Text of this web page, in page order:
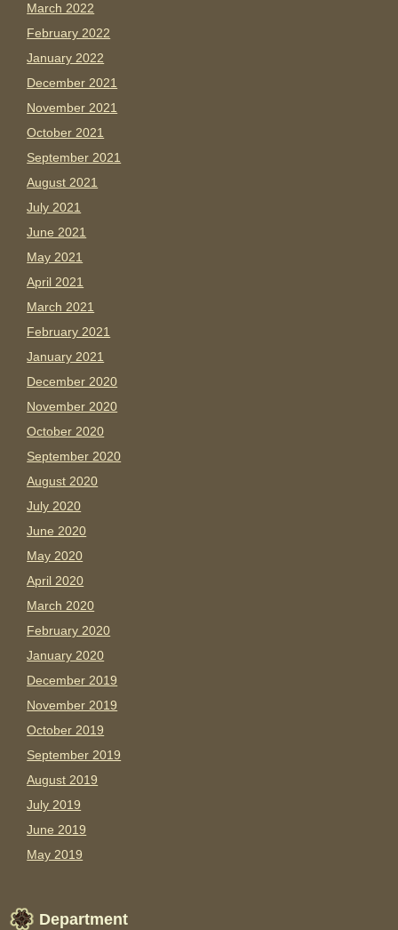
March 2022
February 2022
January 2022
December 2021
November 2021
October 2021
September 2021
August 2021
July 2021
June 2021
May 2021
April 2021
March 2021
February 2021
January 2021
December 2020
November 2020
October 2020
September 2020
August 2020
July 2020
June 2020
May 2020
April 2020
March 2020
February 2020
January 2020
December 2019
November 2019
October 2019
September 2019
August 2019
July 2019
June 2019
May 2019
Department